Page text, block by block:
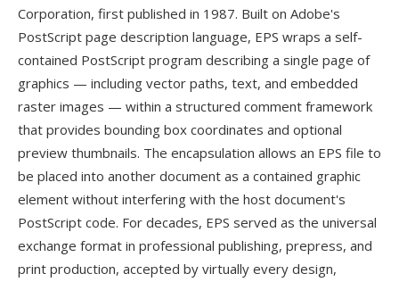
Corporation, first published in 1987. Built on Adobe's
PostScript page description language, EPS wraps a self-
contained PostScript program describing a single page of
graphics — including vector paths, text, and embedded
raster images — within a structured comment framework
that provides bounding box coordinates and optional
preview thumbnails. The encapsulation allows an EPS file to
be placed into another document as a contained graphic
element without interfering with the host document's
PostScript code. For decades, EPS served as the universal
exchange format in professional publishing, prepress, and
print production, accepted by virtually every design,